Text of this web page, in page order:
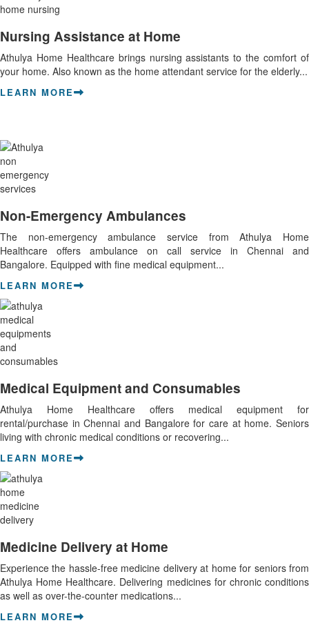
Nursing Assistance at Home
Athulya Home Healthcare brings nursing assistants to the comfort of
your home. Also known as the home attendant service for the elderly...
LEARN MORE
Non-Emergency Ambulances
The non-emergency ambulance service from Athulya Home
Healthcare offers ambulance on call service in Chennai and
Bangalore. Equipped with fine medical equipment...
LEARN MORE
Medical Equipment and Consumables
Athulya Home Healthcare offers medical equipment for
rental/purchase in Chennai and Bangalore for care at home. Seniors
living with chronic medical conditions or recovering...
LEARN MORE
Medicine Delivery at Home
Experience the hassle-free medicine delivery at home for seniors from
Athulya Home Healthcare. Delivering medicines for chronic conditions
as well as over-the-counter medications...
LEARN MORE